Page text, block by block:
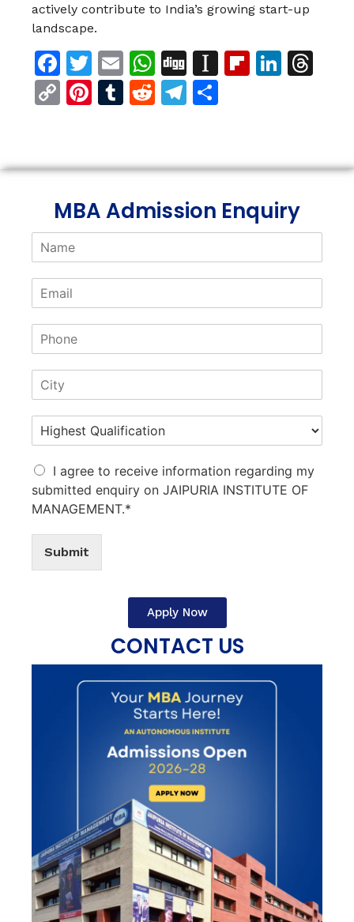
actively contribute to India’s growing start-up
landscape.
Facebook
Twitter
EmailWhatsApp
DiggInstapaper
CopyPinterest
Tumblr
RedditTelegram
MBA Admission Enquiry
I agree to receive information regarding my
submitted enquiry on JAIPURIA INSTITUTE OF
MANAGEMENT.*
Submit
Apply Now
CONTACT US